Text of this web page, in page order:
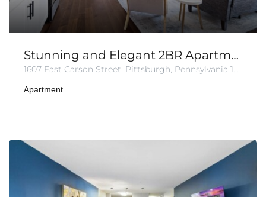
Stunning and Elegant 2BR Apartment in Carson
1607 East Carson Street, Pittsburgh, Pennsylvania 15203, United States of America
Apartment